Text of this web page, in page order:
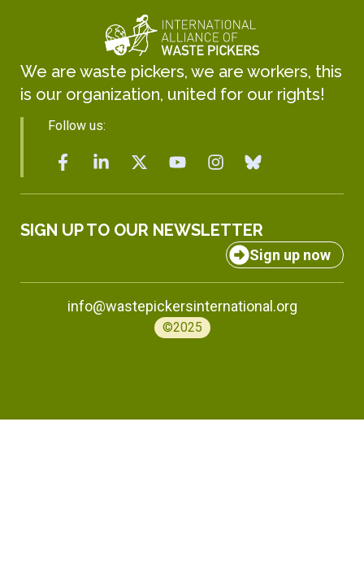
We are waste pickers, we are workers, this
is our organization, united for our rights!
Follow us:
SIGN UP TO OUR NEWSLETTER
Sign up now
info@wastepickersinternational.org
©2025